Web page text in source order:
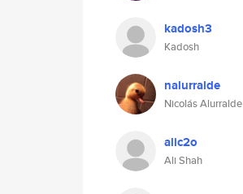
kadosh3
Kadosh
nalurralde
Nicolás Alurralde
alic2o
Ali Shah